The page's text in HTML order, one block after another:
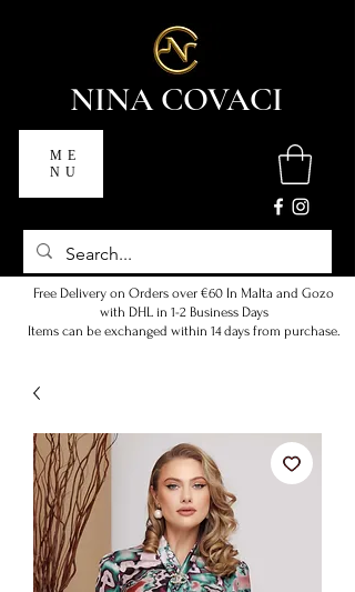
NINA COVACI
ME
NU
Free Delivery on Orders over €60 In Malta and Gozo
with DHL in 1-2 Business Days
Items can be exchanged within 14 days from purchase.